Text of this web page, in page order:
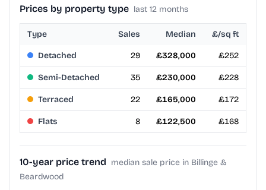
Prices by property type last 12 months
Type Sales Median £/sq ft
Detached 29 £328,000 £252
Semi-Detached 35 £230,000 £228
Terraced 22 £165,000 £172
Flats 8 £122,500 £168
10-year price trend median sale price in Billinge &
Beardwood